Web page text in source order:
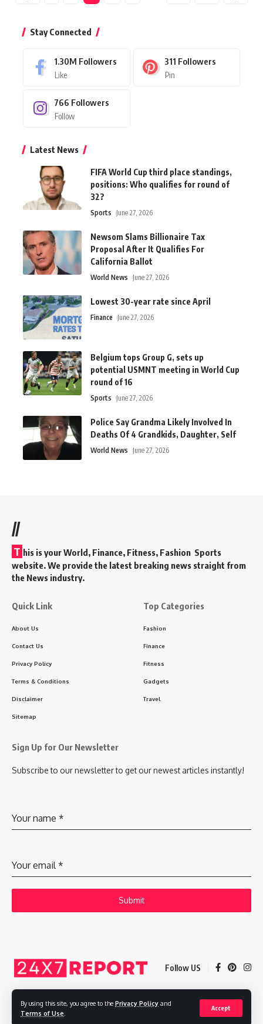
By using this site, you agree to the Privacy Policy and
Terms of Use
Accept
Stay Connected
1.30M Followers
Like
311 Followers
Pin
766 Followers
Follow
Latest News
FIFA World Cup third place standings,
positions: Who qualifies for round of
32?
Sports June 27, 2026
Newsom Slams Billionaire Tax
Proposal After It Qualifies For
California Ballot
World News June 27, 2026
Lowest 30-year rate since April
Finance June 27, 2026
Belgium tops Group G, sets up
potential USMNT meeting in World Cup
round of 16
Sports June 27, 2026
Police Say Grandma Likely Involved In
Deaths Of 4 Grandkids, Daughter, Self
World News June 27, 2026
//
T his is your World, Finance, Fitness, Fashion Sports
website. We provide the latest breaking news straight from
the News industry.
Quick Link
About Us
Contact Us
Privacy Policy
Terms & Conditions
Disclaimer
Sitemap
Top Categories
Fashion
Finance
Fitness
Gadgets
Travel
Sign Up for Our Newsletter
Subscribe to our newsletter to get our newest articles instantly!
Your name *
Your email *
Submit
Follow US
Copyright © 2025 Adways VC India Private Limited